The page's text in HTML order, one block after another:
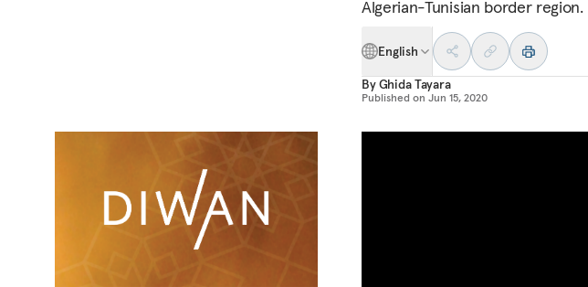
Algerian-Tunisian border region.
English
ByGhida Tayara
Published on Jun 15, 2020